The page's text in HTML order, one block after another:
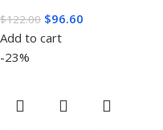
$122.00 $96.60
Add to cart
-23%